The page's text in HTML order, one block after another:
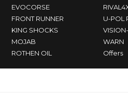
EVOCORSE
FRONT RUNNER
KING SHOCKS
MOJAB
ROTHEN OIL
U-POL
WARN
Offers